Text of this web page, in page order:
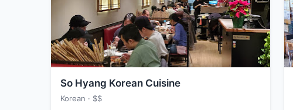
So Hyang Korean Cuisine
Korean · $$